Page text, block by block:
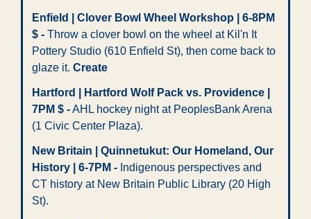
Enfield | Clover Bowl Wheel Workshop | 6-8PM
$ - Throw a clover bowl on the wheel at Kil'n It
Pottery Studio (610 Enfield St), then come back to
glaze it. Create
Hartford | Hartford Wolf Pack vs. Providence |
7PM $ - AHL hockey night at PeoplesBank Arena
(1 Civic Center Plaza).
New Britain | Quinnetukut: Our Homeland, Our
History | 6-7PM - Indigenous perspectives and
CT history at New Britain Public Library (20 High
St).